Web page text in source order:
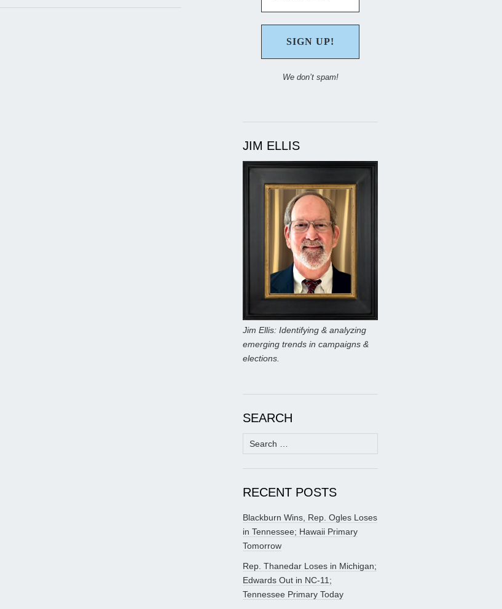
We don’t spam!
JIM ELLIS
Jim Ellis: Identifying & analyzing
emerging trends in campaigns &
elections.
SEARCH
Search
for:
RECENT POSTS
Blackburn Wins, Rep. Ogles Loses
in Tennessee; Hawaii Primary
Tomorrow
Rep. Thanedar Loses in Michigan;
Edwards Out in NC-11;
Tennessee Primary Today